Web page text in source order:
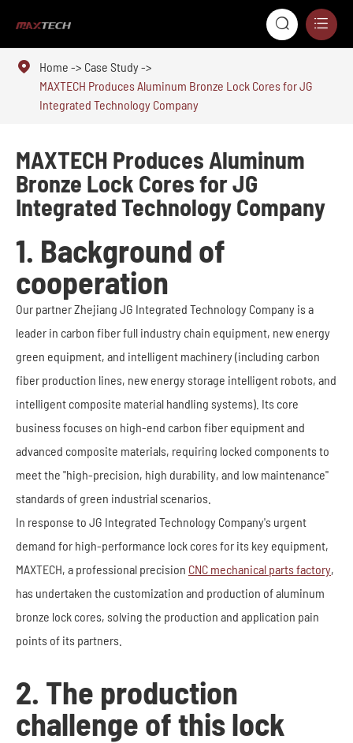
 
 Home
Case Study
MAXTECH Produces Aluminum Bronze Lock Cores for JG
Integrated Technology Company
MAXTECH Produces Aluminum
Bronze Lock Cores for JG
Integrated Technology Company
1. Background of
cooperation
Our partner Zhejiang JG Integrated Technology Company is a
leader in carbon fiber full industry chain equipment, new energy
green equipment, and intelligent machinery (including carbon
fiber production lines, new energy storage intelligent robots, and
intelligent composite material handling systems). Its core
business focuses on high-end carbon fiber equipment and
advanced composite materials, requiring locked components to
meet the "high-precision, high durability, and low maintenance"
standards of green industrial scenarios.
In response to JG Integrated Technology Company's urgent
demand for high-performance lock cores for its key equipment,
MAXTECH, a professional precision CNC mechanical parts factory,
has undertaken the customization and production of aluminum
bronze lock cores, solving the production and application pain
points of its partners.
2. The production
challenge of this lock